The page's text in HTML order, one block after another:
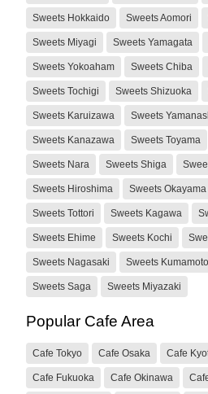
Sweets Hokkaido Sweets Aomori
Sweets Miyagi Sweets Yamagata
Sweets Yokoaham Sweets Chiba
Sweets Tochigi Sweets Shizuoka
Sweets Karuizawa Sweets
Sweets Kanazawa Sweets Toyama
Sweets Nara Sweets Shiga
Sweets Hiroshima Sweets Okayama
Sweets Tottori Sweets Kagawa
Sweets Ehime Sweets Kochi
Sweets Nagasaki Sweets Kumamoto
Sweets Saga Sweets Miyazaki
Popular Cafe Area
Cafe Tokyo Cafe Osaka Cafe
Cafe Fukuoka Cafe Okinawa